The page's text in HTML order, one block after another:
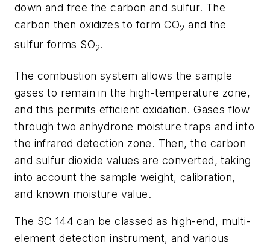
down and free the carbon and sulfur. The
carbon then oxidizes to form CO2 and the
sulfur forms SO2.
The combustion system allows the sample
gases to remain in the high-temperature zone,
and this permits efficient oxidation. Gases flow
through two anhydrone moisture traps and into
the infrared detection zone. Then, the carbon
and sulfur dioxide values are converted, taking
into account the sample weight, calibration,
and known moisture value.
The SC 144 can be classed as high-end, multi-
element detection instrument, and various